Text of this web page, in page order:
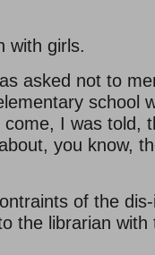
with girls.
asked not to
school
I was told,
you know,
of the
the librarian with